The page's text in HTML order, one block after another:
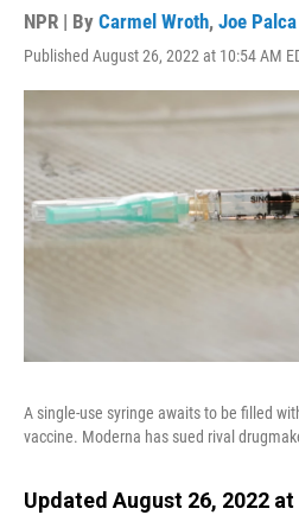
NPR | By Carmel Wroth, Joe Palca
Published August 26, 2022 at 10:54 AM
A single-use syringe awaits to be filled
vaccine. Moderna has sued rival
Updated August 26, 2022 at